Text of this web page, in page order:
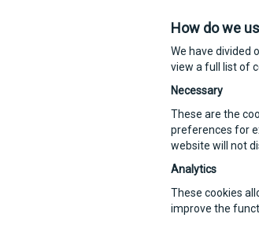
How do we
We have divided
view a full list of
Necessary
These are the
preferences for
website will not
Analytics
These cookies
improve the